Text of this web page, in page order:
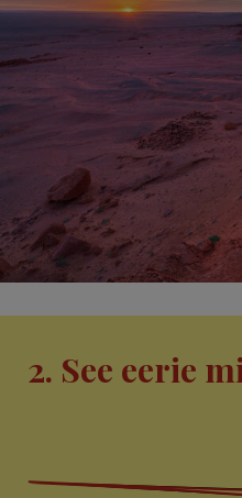
2. See eerie